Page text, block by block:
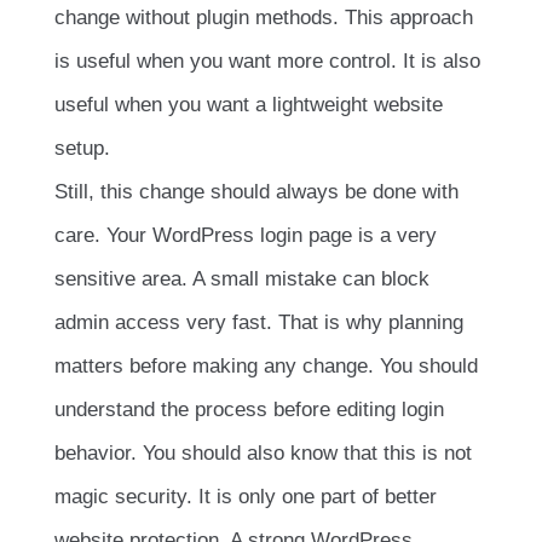
change without plugin methods. This approach
is useful when you want more control. It is also
useful when you want a lightweight website
setup.
Still, this change should always be done with
care. Your WordPress login page is a very
sensitive area. A small mistake can block
admin access very fast. That is why planning
matters before making any change. You should
understand the process before editing login
behavior. You should also know that this is not
magic security. It is only one part of better